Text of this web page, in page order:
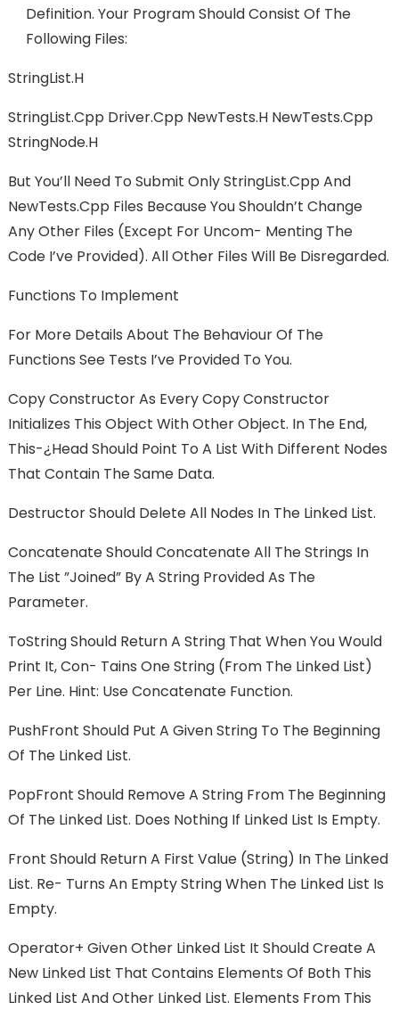
Definition. Your Program Should Consist Of The
Following Files:
StringList.h
StringList.cpp Driver.cpp NewTests.h NewTests.cpp
StringNode.h
But You’ll Need To Submit Only StringList.cpp And
NewTests.cpp Files Because You Shouldn’t Change
Any Other Files (except For Uncom- Menting The
Code I’ve Provided). All Other Files Will Be Disregarded.
Functions To Implement
For More Details About The Behaviour Of The
Functions See Tests I’ve Provided To You.
Copy Constructor As Every Copy Constructor
Initializes This Object With Other Object. In The End,
This-¿head Should Point To A List With Different Nodes
That Contain The Same Data.
Destructor Should Delete All Nodes In The Linked List.
Concatenate Should Concatenate All The Strings In
The List ”joined” By A String Provided As The
Parameter.
ToString Should Return A String That When You Would
Print It, Con- Tains One String (from The Linked List)
Per Line. Hint: Use Concatenate Function.
PushFront Should Put A Given String To The Beginning
Of The Linked List.
PopFront Should Remove A String From The Beginning
Of The Linked List. Does Nothing If Linked List Is Empty.
Front Should Return A First Value (string) In The Linked
List. Re- Turns An Empty String When The Linked List Is
Empty.
Operator+ Given Other Linked List It Should Create A
New Linked List That Contains Elements Of Both This
Linked List And Other Linked List. Elements From This